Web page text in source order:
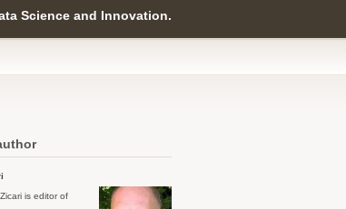
Science and Innovation.
is editor of